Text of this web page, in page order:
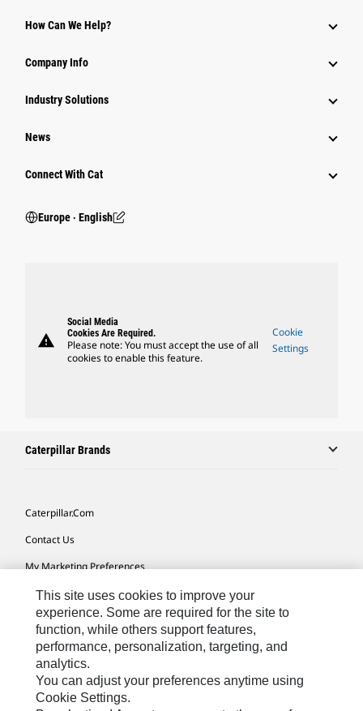
How Can We Help?
Company Info
Industry Solutions
News
Connect With Cat
Europe ‧ English
warning
Social Media
Cookies Are Required.
Please note: You must accept the use of all
cookies to enable this feature.
Cookie
Settings
Caterpillar Brands
Caterpillar.com
Contact Us
My Marketing Preferences
Site Map
Cookie Settings
Legal
Privacy
Do Not Sell Or Share My Personal Information
This site uses cookies to improve your
experience. Some are required for the site to
function, while others support features,
performance, personalization, targeting, and
analytics.
You can adjust your preferences anytime using
Cookie Settings.